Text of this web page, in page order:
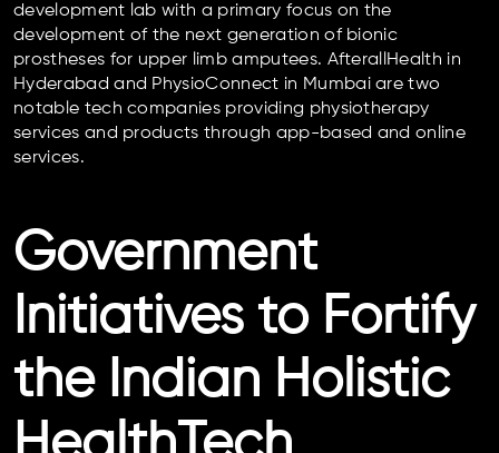
development lab with a primary focus on the
development of the next generation of bionic
prostheses for upper limb amputees. AfterallHealth in
Hyderabad and PhysioConnect in Mumbai are two
notable tech companies providing physiotherapy
services and products through app-based and online
services.
Government
Initiatives to Fortify
the Indian Holistic